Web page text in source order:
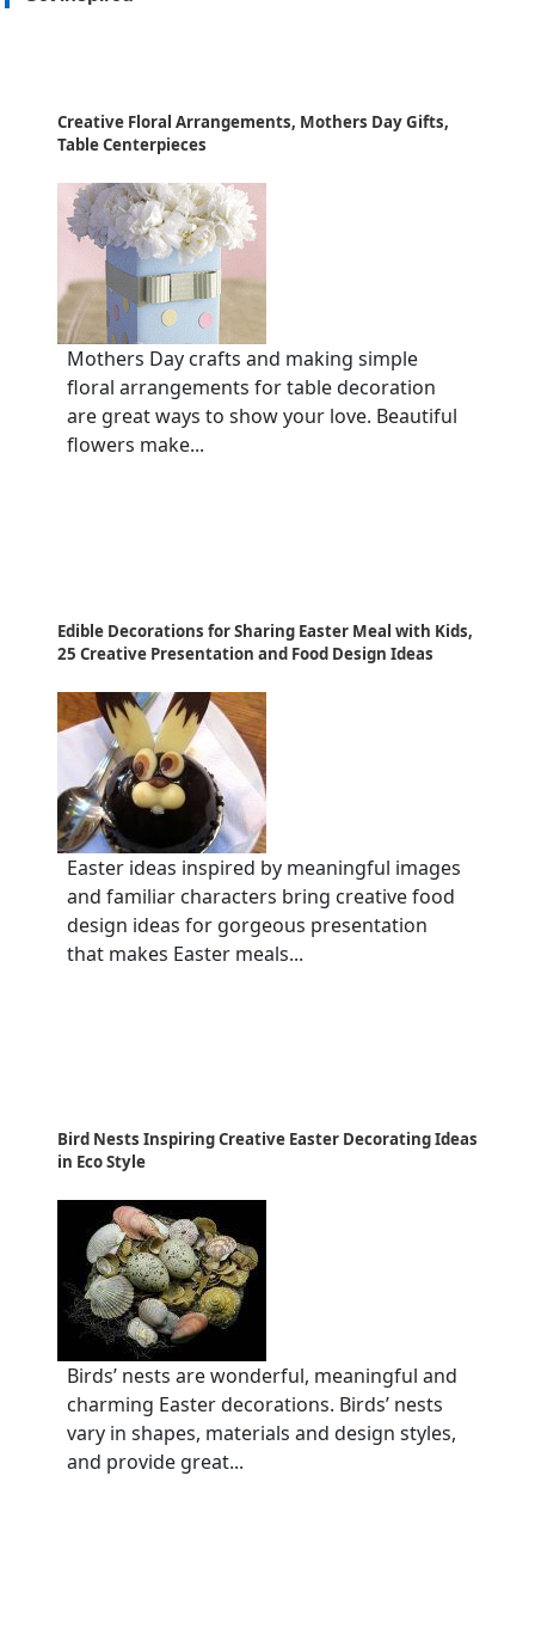
Creative Floral Arrangements, Mothers Day Gifts,
Table Centerpieces
Mothers Day crafts and making simple
floral arrangements for table decoration
are great ways to show your love. Beautiful
flowers make...
Edible Decorations for Sharing Easter Meal with Kids,
25 Creative Presentation and Food Design Ideas
Easter ideas inspired by meaningful images
and familiar characters bring creative food
design ideas for gorgeous presentation
that makes Easter meals...
Bird Nests Inspiring Creative Easter Decorating Ideas
in Eco Style
Birds’ nests are wonderful, meaningful and
charming Easter decorations. Birds’ nests
vary in shapes, materials and design styles,
and provide great...